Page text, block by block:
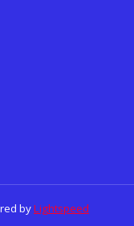
byLightspeed